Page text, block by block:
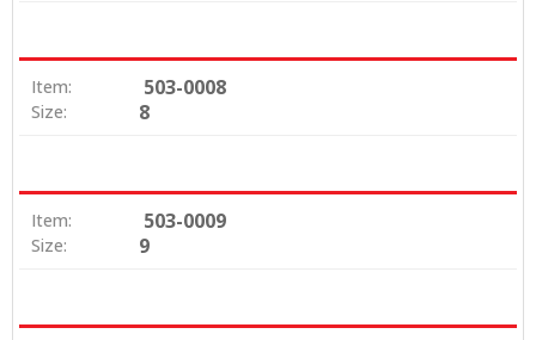
Item: 503-0008
Size: 8
Item: 503-0009
Size: 9